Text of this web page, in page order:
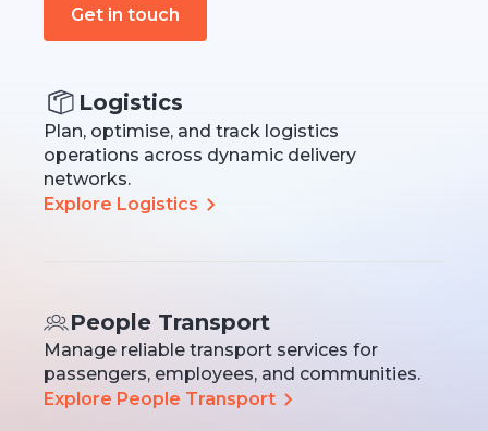
Get in touch
Logistics
Plan, optimise, and track logistics
operations across dynamic delivery
networks.
Explore Logistics
People Transport
Manage reliable transport services for
passengers, employees, and communities.
Explore People Transport